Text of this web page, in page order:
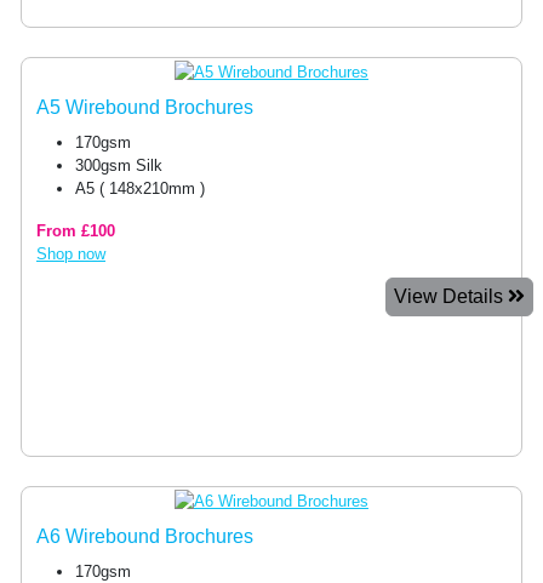
A5 Wirebound Brochures
170gsm
300gsm Silk
A5 ( 148x210mm )
From £100
Shop now
View Details
A6 Wirebound Brochures
170gsm